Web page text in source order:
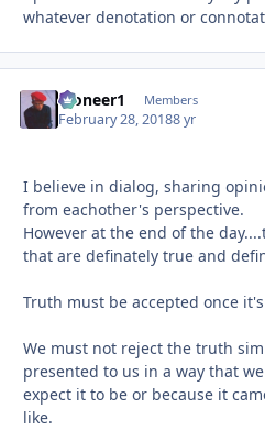
whatever denotation or
Pioneer1 Members
February 28, 20188 yr
I believe in dialog, sharing
from eachother's perspective.
However at the end of the
that are definately true and
Truth must be accepted once
We must not reject the truth
presented to us in a way that
expect it to be or because it
like.